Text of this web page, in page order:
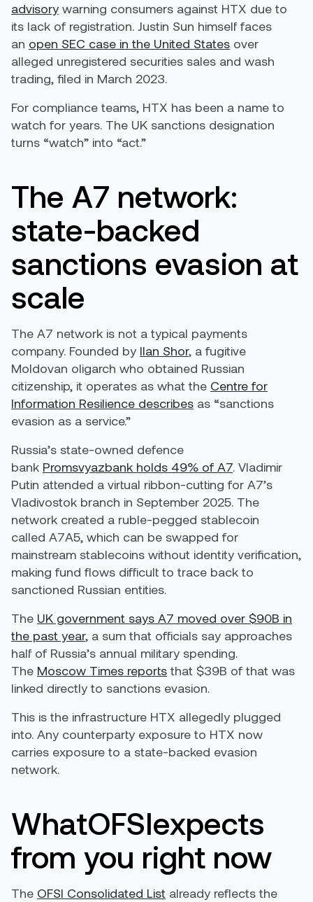
advisory warning consumers against HTX due to
its lack of registration. Justin Sun himself faces
an open SEC case in the United States over
alleged unregistered securities sales and wash
trading, filed in March 2023.
For compliance teams, HTX has been a name to
watch for years. The UK sanctions designation
turns “watch” into “act.”
The A7 network:
state-backed
sanctions evasion at
scale
The A7 network is not a typical payments
company. Founded by Ilan Shor, a fugitive
Moldovan oligarch who obtained Russian
citizenship, it operates as what the Centre for
Information Resilience describes as “sanctions
evasion as a service.”
Russia’s state-owned defence
bank Promsvyazbank holds 49% of A7. Vladimir
Putin attended a virtual ribbon-cutting for A7’s
Vladivostok branch in September 2025. The
network created a ruble-pegged stablecoin
called A7A5, which can be swapped for
mainstream stablecoins without identity verification,
making fund flows difficult to trace back to
sanctioned Russian entities.
The UK government says A7 moved over $90B in
the past year, a sum that officials say approaches
half of Russia’s annual military spending.
The Moscow Times reports that $39B of that was
linked directly to sanctions evasion.
This is the infrastructure HTX allegedly plugged
into. Any counterparty exposure to HTX now
carries exposure to a state-backed evasion
network.
WhatOFSIexpects
from you right now
The OFSI Consolidated List already reflects the